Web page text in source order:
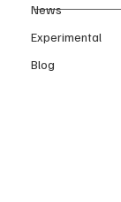
News
Experimental
Blog